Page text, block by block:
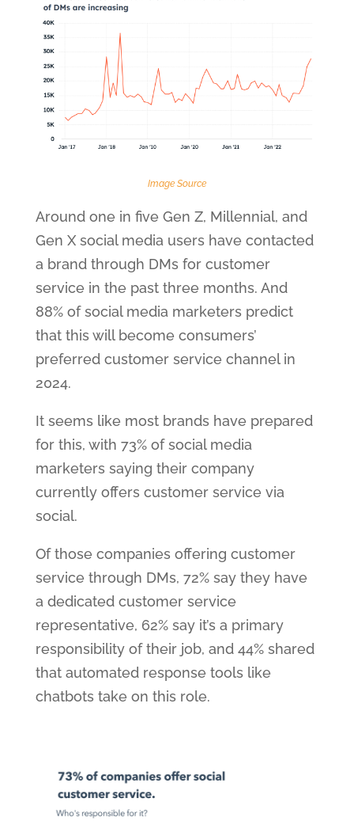
Image Source
Around one in five Gen Z, Millennial, and
Gen X social media users have contacted
a brand through DMs for customer
service in the past three months. And
88% of social media marketers predict
that this will become consumers’
preferred customer service channel in
2024.
It seems like most brands have prepared
for this, with 73% of social media
marketers saying their company
currently offers customer service via
social.
Of those companies offering customer
service through DMs, 72% say they have
a dedicated customer service
representative, 62% say it’s a primary
responsibility of their job, and 44% shared
that automated response tools like
chatbots take on this role.